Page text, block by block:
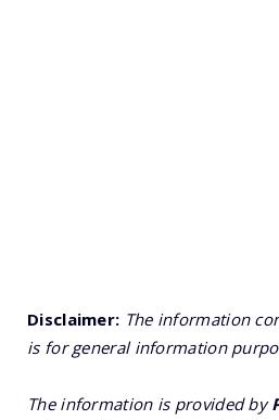
Disclaimer: The information
is for general information
The information is provided by